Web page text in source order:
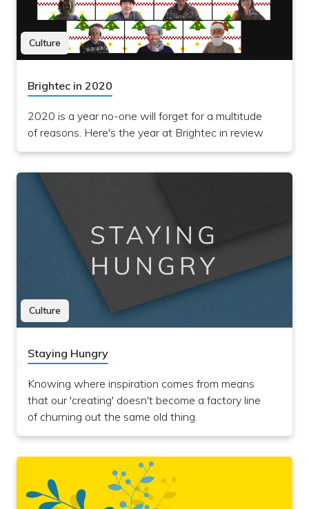
Culture
Brightec in 2020
2020 is a year no-one will forget for a multitude
of reasons. Here's the year at Brightec in review
Culture
Staying Hungry
Knowing where inspiration comes from means
that our 'creating' doesn't become a factory line
of churning out the same old thing.